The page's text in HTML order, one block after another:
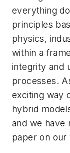
everything
principles
physics,
within a
integrity and
processes.
exciting way
hybrid
and we have
paper on our